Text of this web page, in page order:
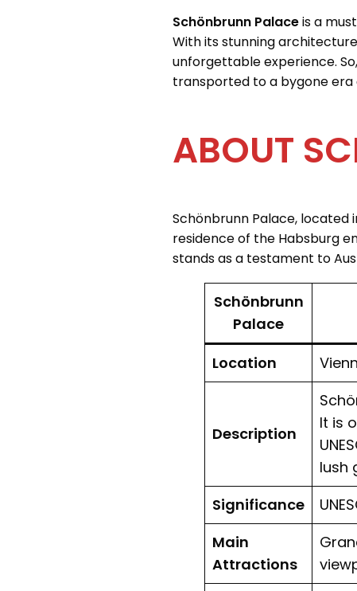
Schönbrunn Palaceis a
With its stunning
unforgettable experience.
transported to a bygone era
ABOUT
Schönbrunn Palace, located
residence of the Habsburg
stands as a testament to
Schönbrunn
Palace
Location
Description
It is
lush
Significance
Main
Attractions